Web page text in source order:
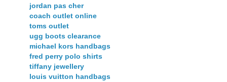
jordan pas cher
coach outlet online
toms outlet
ugg boots clearance
michael kors handbags
fred perry polo shirts
tiffany jewellery
louis vuitton handbags